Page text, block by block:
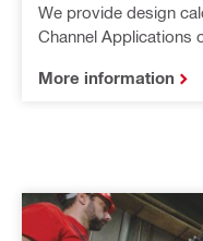
​We provide design
Channel Applications
More information